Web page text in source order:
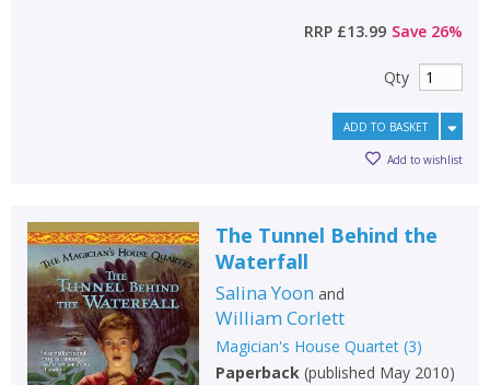
RRP £13.99 Save 26%
Qty
ADD TO BASKET
Add to wishlist
The Tunnel Behind the
Waterfall
Salina Yoon and
William Corlett
Magician's House Quartet(3)
Paperback(published May 2010)